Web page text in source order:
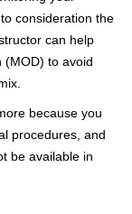
consideration the
can help
(MOD) to avoid
because you
procedures, and
be available in